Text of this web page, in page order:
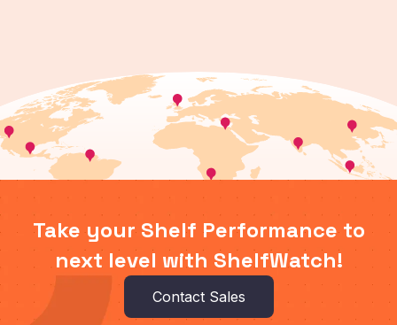
Take your Shelf Performance to
next level with ShelfWatch!
Contact Sales